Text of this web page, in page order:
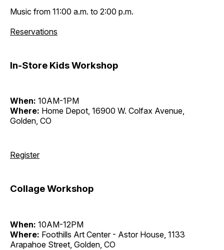
Music from 11:00 a.m. to 2:00 p.m.
Reservations
In-Store Kids Workshop
When: 10AM-1PM
Where: Home Depot, 16900 W. Colfax Avenue,
Golden, CO
Register
Collage Workshop
When: 10AM-12PM
Where: Foothills Art Center - Astor House, 1133
Arapahoe Street, Golden, CO